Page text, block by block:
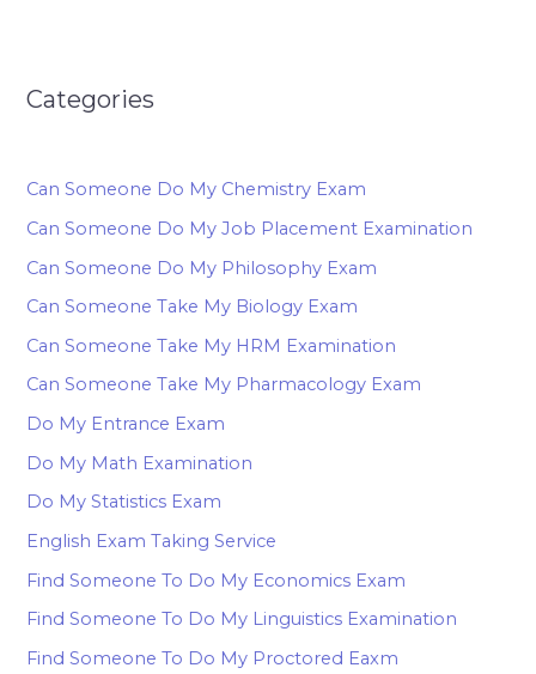
Categories
Can Someone Do My Chemistry Exam
Can Someone Do My Job Placement Examination
Can Someone Do My Philosophy Exam
Can Someone Take My Biology Exam
Can Someone Take My HRM Examination
Can Someone Take My Pharmacology Exam
Do My Entrance Exam
Do My Math Examination
Do My Statistics Exam
English Exam Taking Service
Find Someone To Do My Economics Exam
Find Someone To Do My Linguistics Examination
Find Someone To Do My Proctored Eaxm